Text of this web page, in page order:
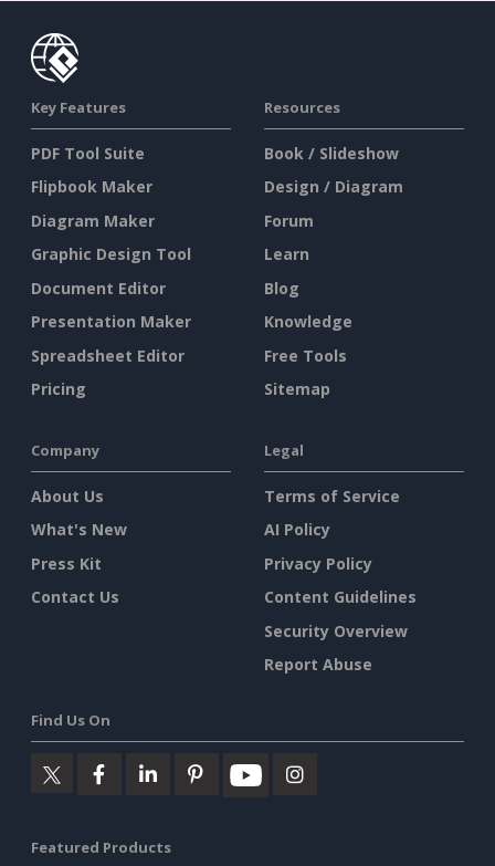
Key Features
PDF Tool Suite
Flipbook Maker
Diagram Maker
Graphic Design Tool
Document Editor
Presentation Maker
Spreadsheet Editor
Pricing
Resources
Book / Slideshow
Design / Diagram
Forum
Learn
Blog
Knowledge
Free Tools
Sitemap
Company
About Us
What's New
Press Kit
Contact Us
Legal
Terms of Service
AI Policy
Privacy Policy
Content Guidelines
Security Overview
Report Abuse
Find Us On
Featured Products